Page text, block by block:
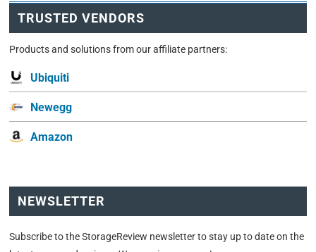
TRUSTED VENDORS
Products and solutions from our affiliate partners:
Ubiquiti
Newegg
Amazon
NEWSLETTER
Subscribe to the StorageReview newsletter to stay up to date on the